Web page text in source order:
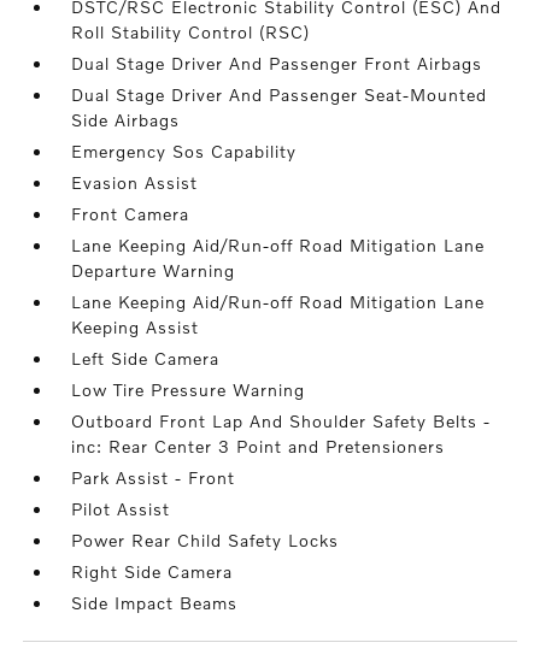
DSTC/RSC Electronic Stability Control (ESC) And
Roll Stability Control (RSC)
Dual Stage Driver And Passenger Front Airbags
Dual Stage Driver And Passenger Seat-Mounted
Side Airbags
Emergency Sos Capability
Evasion Assist
Front Camera
Lane Keeping Aid/Run-off Road Mitigation Lane
Departure Warning
Lane Keeping Aid/Run-off Road Mitigation Lane
Keeping Assist
Left Side Camera
Low Tire Pressure Warning
Outboard Front Lap And Shoulder Safety Belts -
inc: Rear Center 3 Point and Pretensioners
Park Assist - Front
Pilot Assist
Power Rear Child Safety Locks
Right Side Camera
Side Impact Beams